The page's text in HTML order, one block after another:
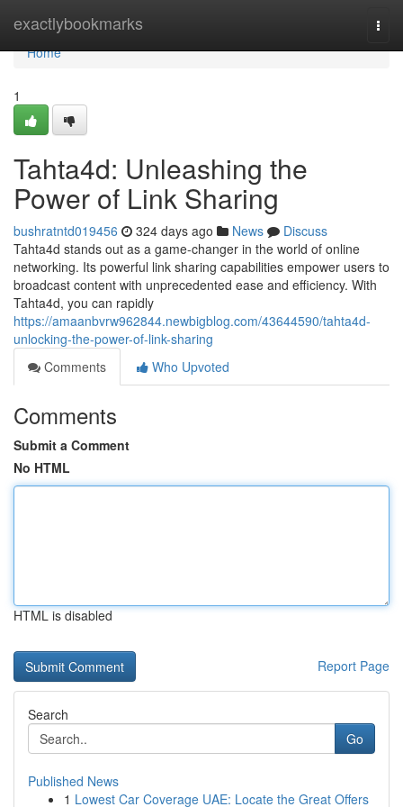
exactlybookmarks
Home
Home
1
Tahta4d: Unleashing the
Power of Link Sharing
bushratntd019456 324 days ago News
Discuss
Tahta4d stands out as a game-changer in the world of online
networking. Its powerful link sharing capabilities empower users to
broadcast content with unprecedented ease and efficiency. With
Tahta4d, you can rapidly
https://amaanbvrw962844.newbigblog.com/43644590/tahta4d-
unlocking-the-power-of-link-sharing
Comments
Who Upvoted
Comments
Submit a Comment
No HTML
HTML is disabled
Report Page
Search
Go
Published News
1 Lowest Car Coverage UAE: Locate the Great Offers